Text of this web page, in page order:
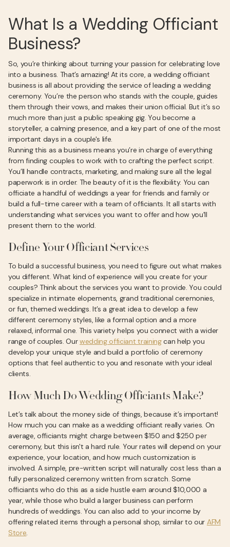
What Is a Wedding Officiant
Business?
So, you’re thinking about turning your passion for celebrating love
into a business. That’s amazing! At its core, a wedding officiant
business is all about providing the service of leading a wedding
ceremony. You’re the person who stands with the couple, guides
them through their vows, and makes their union official. But it’s so
much more than just a public speaking gig. You become a
storyteller, a calming presence, and a key part of one of the most
important days in a couple's life.
Running this as a business means you’re in charge of everything
from finding couples to work with to crafting the perfect script.
You’ll handle contracts, marketing, and making sure all the legal
paperwork is in order. The beauty of it is the flexibility. You can
officiate a handful of weddings a year for friends and family or
build a full-time career with a team of officiants. It all starts with
understanding what services you want to offer and how you'll
present them to the world.
Define Your Officiant Services
To build a successful business, you need to figure out what makes
you different. What kind of experience will you create for your
couples? Think about the services you want to provide. You could
specialize in intimate elopements, grand traditional ceremonies,
or fun, themed weddings. It’s a great idea to develop a few
different ceremony styles, like a formal option and a more
relaxed, informal one. This variety helps you connect with a wider
range of couples. Ourwedding officiant trainingcan help you
develop your unique style and build a portfolio of ceremony
options that feel authentic to you and resonate with your ideal
clients.
How Much Do Wedding Officiants Make?
Let’s talk about the money side of things, because it’s important!
How much you can make as a wedding officiant really varies. On
average, officiants might charge between $150 and $250 per
ceremony, but this isn't a hard rule. Your rates will depend on your
experience, your location, and how much customization is
involved. A simple, pre-written script will naturally cost less than a
fully personalized ceremony written from scratch. Some
officiants who do this as a side hustle earn around $10,000 a
year, while those who build a larger business can perform
hundreds of weddings. You can also add to your income by
offering related items through a personal shop, similar to our AFM
Store.